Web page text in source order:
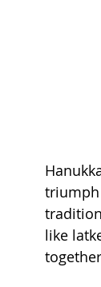
triumph
like